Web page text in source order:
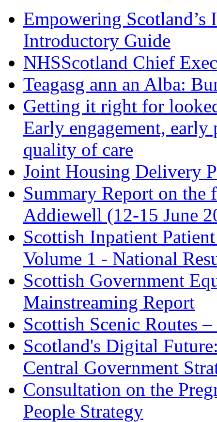
Empowering
Introductory Guide
NHSScotland Chief
Teagasg ann an Alba:
Getting it right for
Early engagement,
quality of care
Joint Housing Delivery
Summary Report on
Addiewell (12-15 June
Scottish Inpatient
Volume 1 - National
Scottish Government
Mainstreaming Report
Scottish Scenic Routes
Scotland's Digital
Central Government
Consultation on the
People Strategy